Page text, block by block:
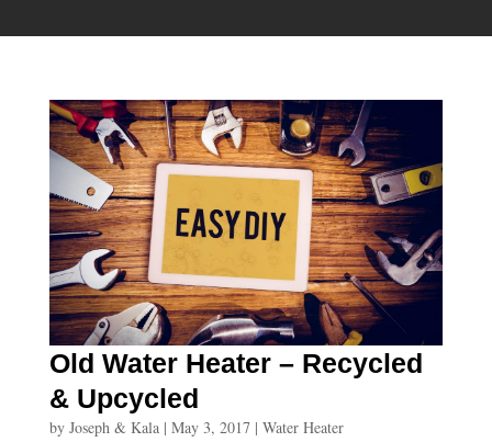
Old Water Heater – Recycled
& Upcycled
by Joseph & Kala| May 3, 2017| Water Heater